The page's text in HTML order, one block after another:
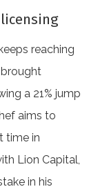
reaching
a 21% jump
aims to
time in
Lion Capital,
in his